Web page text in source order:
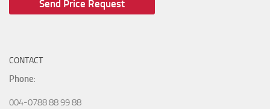
CONTACT
Phone:
004-0788 88 99 88